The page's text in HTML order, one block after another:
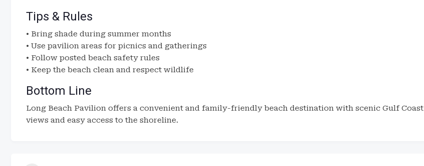
Tips & Rules
• Bring shade during summer months
• Use pavilion areas for picnics and gatherings
• Follow posted beach safety rules
• Keep the beach clean and respect wildlife
Bottom Line
Long Beach Pavilion offers a convenient and family-friendly beach destination with scenic Gulf Coast
views and easy access to the shoreline.